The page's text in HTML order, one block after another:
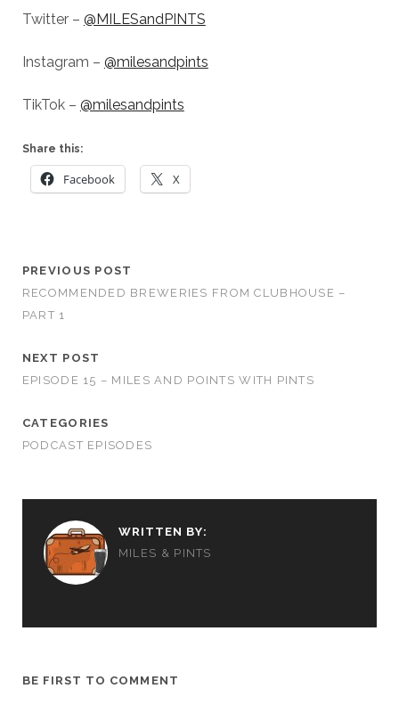
Twitter – @MILESandPINTS
Instagram – @milesandpints
TikTok – @milesandpints
Share this:
Facebook X
PREVIOUS POST
RECOMMENDED BREWERIES FROM CLUBHOUSE –
PART 1
NEXT POST
EPISODE 15 – MILES AND POINTS WITH PINTS
CATEGORIES
PODCAST EPISODES
WRITTEN BY:
MILES & PINTS
BE FIRST TO COMMENT